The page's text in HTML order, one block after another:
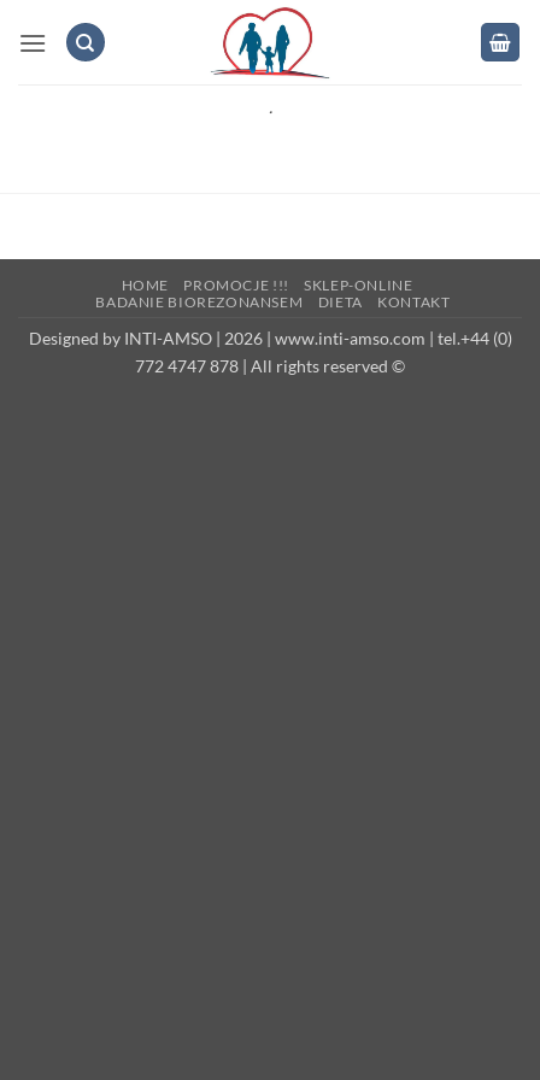
.
HOME PROMOCJE !!!
SKLEP-ONLINE
BADANIE BIOREZONANSEM
DIETA KONTAKT
Designed by INTI-AMSO | 2026 | www.inti-amso.com | tel.+44 (0)
772 4747 878 | All rights reserved ©